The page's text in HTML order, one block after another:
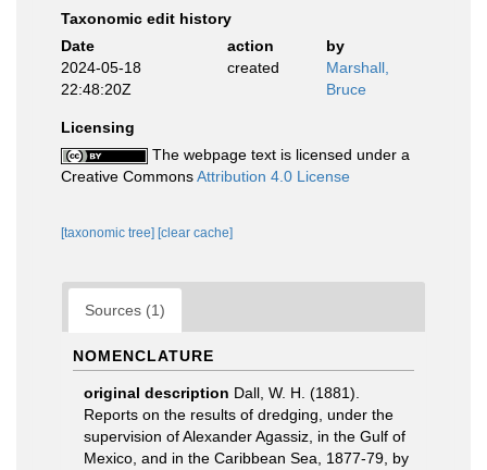
Taxonomic edit history
Date
action
by
2024-05-18
22:48:20Z
created
Marshall,
Bruce
Licensing
The webpage text is licensed under a
Creative CommonsAttribution 4.0 License
[taxonomic tree] [clear cache]
Sources (1)
NOMENCLATURE
original description Dall, W. H. (1881).
Reports on the results of dredging, under the
supervision of Alexander Agassiz, in the Gulf of
Mexico, and in the Caribbean Sea, 1877-79, by